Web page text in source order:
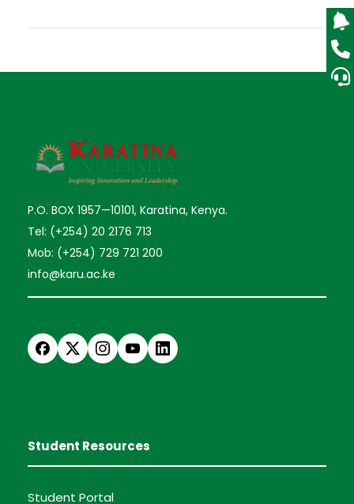
P.O. BOX 1957—10101, Karatina, Kenya.
Tel: (+254) 20 2176 713
Mob: (+254) 729 721 200
info@karu.ac.ke
Student Resources
Student Portal